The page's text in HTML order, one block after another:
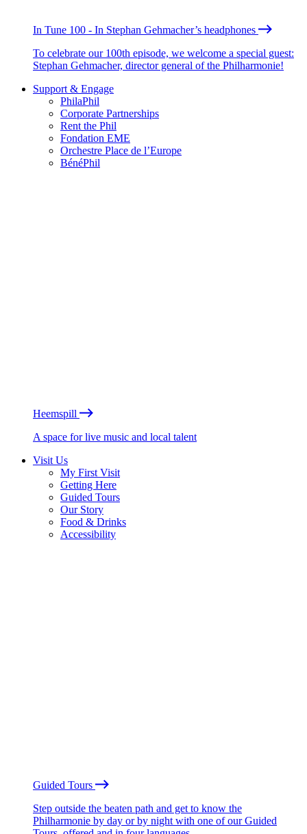
In Tune 100 - In Stephan Gehmacher’s headphones
To celebrate our 100th episode, we welcome a special guest:
Stephan Gehmacher, director general of the Philharmonie!
Support & Engage
PhilaPhil
Corporate Partnerships
Rent the Phil
Fondation EME
Orchestre Place de l’Europe
BénéPhil
Heemspill
A space for live music and local talent
Visit Us
My First Visit
Getting Here
Guided Tours
Our Story
Food & Drinks
Accessibility
Guided Tours
Step outside the beaten path and get to know the
Philharmonie by day or by night with one of our Guided